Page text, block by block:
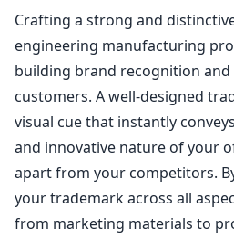
Crafting a strong and
engineering manufacturing
building brand recognition and
customers. A well-designed
visual cue that instantly
and innovative nature of your
apart from your competitors.
your trademark across all
from marketing materials to